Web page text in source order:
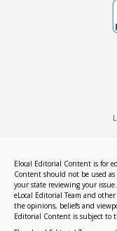
Elocal Editorial Content is for
Content should not be used
your state reviewing your
eLocal Editorial Team and
the opinions, beliefs and
Editorial Content is subject to